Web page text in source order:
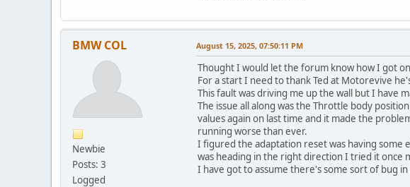
BMW COL
Newbie
Posts: 3
Logged
August 15, 2025, 07:50:11 PM
Thought I would let the forum know how I got
For a start I need to thank Ted at Motorevive
This fault was driving me up the wall but I have
The issue all along was the Throttle body
values again on last time and it made the
running worse than ever.
I figured the adaptation reset was having some
was heading in the right direction I tried it once
I have got to assume there's some sort of bug